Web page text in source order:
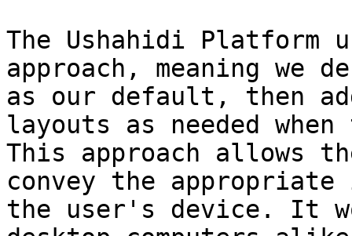
The Ushahidi Platform
approach, meaning we
as our default, then
layouts as needed
This approach allows
convey the
the user's device. It